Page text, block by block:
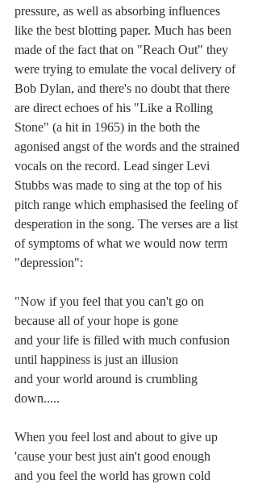
pressure, as well as absorbing influences
like the best blotting paper. Much has been
made of the fact that on "Reach Out" they
were trying to emulate the vocal delivery of
Bob Dylan, and there's no doubt that there
are direct echoes of his "Like a Rolling
Stone" (a hit in 1965) in the both the
agonised angst of the words and the strained
vocals on the record. Lead singer Levi
Stubbs was made to sing at the top of his
pitch range which emphasised the feeling of
desperation in the song. The verses are a list
of symptoms of what we would now term
"depression":
"Now if you feel that you can't go on
because all of your hope is gone
and your life is filled with much confusion
until happiness is just an illusion
and your world around is crumbling
down.....
When you feel lost and about to give up
'cause your best just ain't good enough
and you feel the world has grown cold